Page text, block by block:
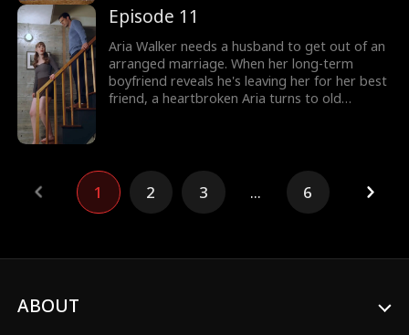
billionaire CEO. Aria's selfish family and bitter
best friend try to sabotage her at every turn,
but with Stefan's support, Aria's marriage
only gets stronger.
Episode 11
Aria Walker needs a husband to get out of an
arranged marriage. When her long-term
boyfriend reveals he's leaving her for her best
friend, a heartbroken Aria turns to old
best friend try to sabotage her at every turn,
but with Stefan's support, Aria's marriage
only gets stronger.
1 2 3 ... 6
ABOUT